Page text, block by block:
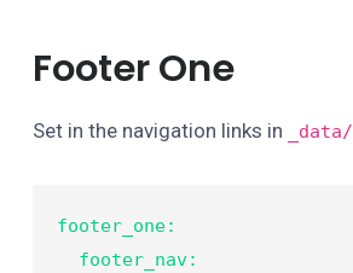
Footer One
Set in the navigation links in _data/
footer_one: